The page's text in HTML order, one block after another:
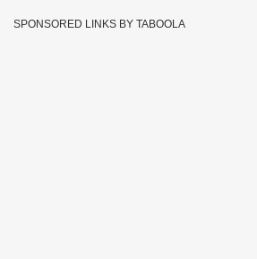
SPONSORED LINKS BY TABOOLA